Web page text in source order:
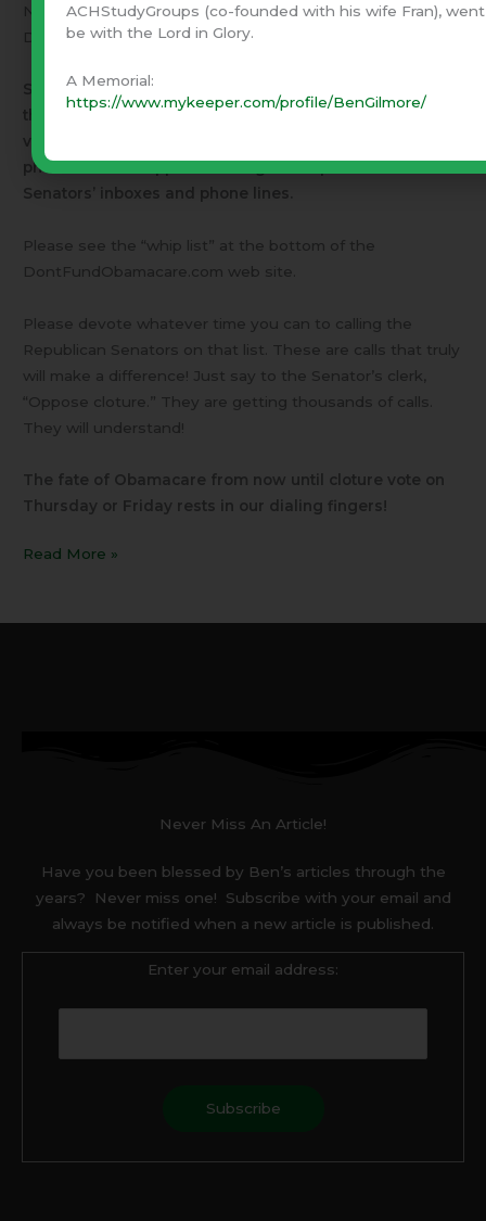
NOTE – I understand a cloture vote requires every
Democrat Senatorand 6 Republican Senators
Senator Reed and Cruz are using the filibuster rule (see
the movie,
Mr. Smith goes to Washington
phone calls of support flooding the Republican
Senators’ inboxes and phone lines.
Please see the “whip list” at the bottom of the
DontFundObamacare.com web site.
Please devote whatever time you can to calling the
Republican Senators on that list. These are calls that truly
will make a difference! Just say to the Senator’s clerk,
“Oppose cloture.” They are getting thousands of calls.
They will understand!
The fate of Obamacare from now until cloture vote on
Thursday or Friday rests in our dialing fingers!
Read More »
Never Miss An Article!
Have you been blessed by Ben’s articles through the
years? Never miss one! Subscribe with your email and
always be notified when a new article is published.
Enter your email address:
ACHStudyGroups (co-founded with his wife Fran),
be with the Lord in Glory.
A Memorial:
https://www.mykeeper.com/profile/BenGilmore/